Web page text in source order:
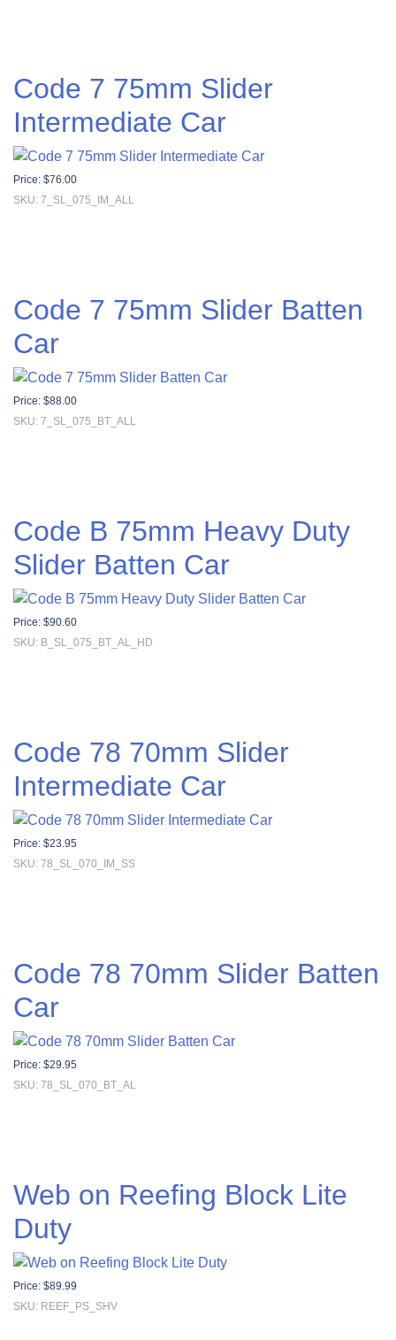
Code 7 75mm Slider
Intermediate Car
Price: $76.00
SKU: 7_SL_075_IM_ALL
Code 7 75mm Slider Batten
Car
Price: $88.00
SKU: 7_SL_075_BT_ALL
Code B 75mm Heavy Duty
Slider Batten Car
Price: $90.60
SKU: B_SL_075_BT_AL_HD
Code 78 70mm Slider
Intermediate Car
Price: $23.95
SKU: 78_SL_070_IM_SS
Code 78 70mm Slider Batten
Car
Price: $29.95
SKU: 78_SL_070_BT_AL
Web on Reefing Block Lite
Duty
Price: $89.99
SKU: REEF_PS_SHV